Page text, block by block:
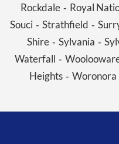
Rockdale - Royal
Souci- Strathfield -
Shire - Sylvania -
Waterfall -
Heights- Woronora